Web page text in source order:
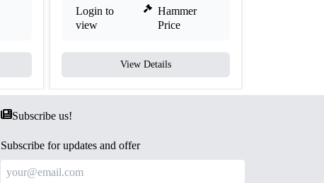
Login to
view
Hammer
Price
View Details
Subscribe us!
Subscribe for updates and offer